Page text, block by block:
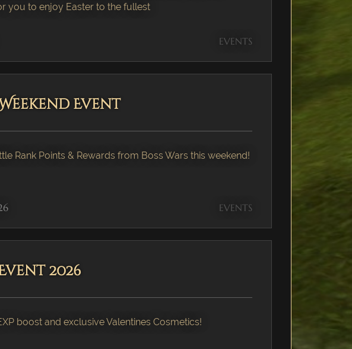
you to enjoy Easter to the fullest
EVENTS
Event
Rank Points & Rewards from Boss Wars this weekend!
EVENTS
2026
boost and exclusive Valentines Cosmetics!